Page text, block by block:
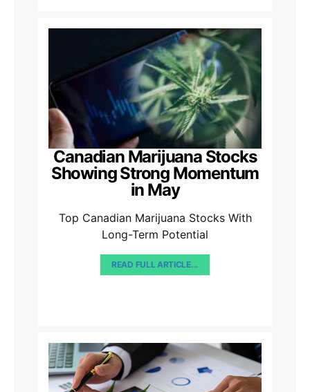
Canadian Marijuana Stocks
Showing Strong Momentum
in May
Top Canadian Marijuana Stocks With
Long-Term Potential
READ FULL ARTICLE...